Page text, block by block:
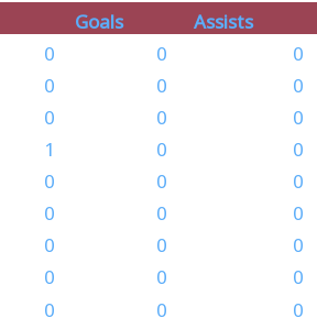
Goals Assists
0 0 0
0 0 0
0 0 0
1 0 0
0 0 0
0 0 0
0 0 0
0 0 0
0 0 0